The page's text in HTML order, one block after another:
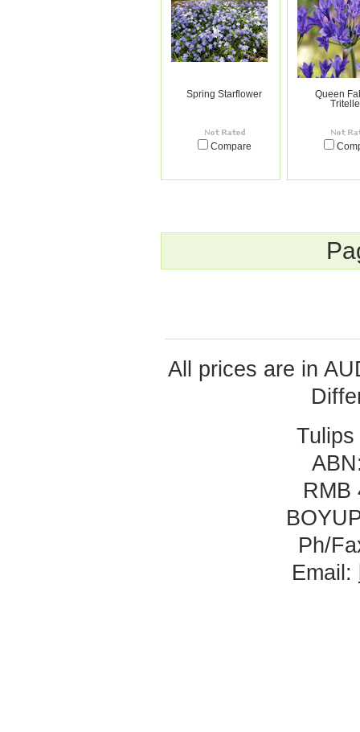
Spring Starflower
Compare
Queen
All prices are in
RMB
Ph/
Email: